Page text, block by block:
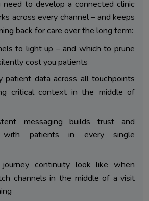
Consistency – How Do You
Across Every Channel?
Continuity – What Happens When a
Channels Mid-Journey?
ROI?
Five Decisions Shape the Entire
to develop a connected clinic
across every channel – and keeps
back for care over the long term:
to light up – and which to prune
cost you patients
patient data across all touchpoints
critical context in the middle of
messaging builds trust and
with patients in every single
continuity look like when
channels in the middle of a visit